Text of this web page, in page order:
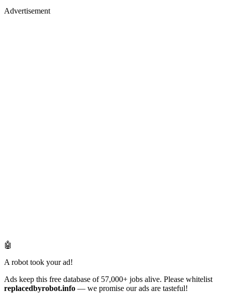
Advertisement
🤖
A robot took your ad!
Ads keep this free database of 57,000+ jobs alive. Please whitelist
replacedbyrobot.info — we promise our ads are tasteful!